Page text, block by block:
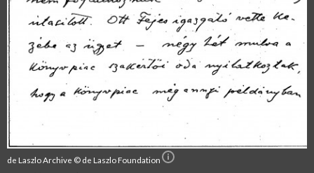
de Laszlo Archive © de Laszlo Foundation